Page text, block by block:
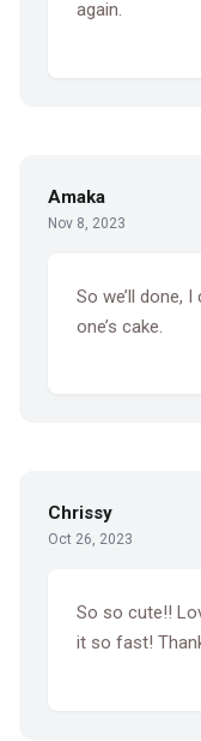
again.
Amaka
Nov 8, 2023
So we’ll done,
one’s cake.
Chrissy
Oct 26, 2023
So so cute!!
it so fast!